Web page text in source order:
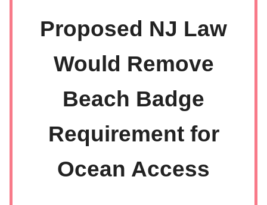
Proposed NJ Law
Would Remove
Beach Badge
Requirement for
Ocean Access